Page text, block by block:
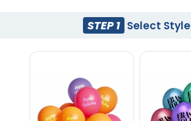
STEP 1 Select Style